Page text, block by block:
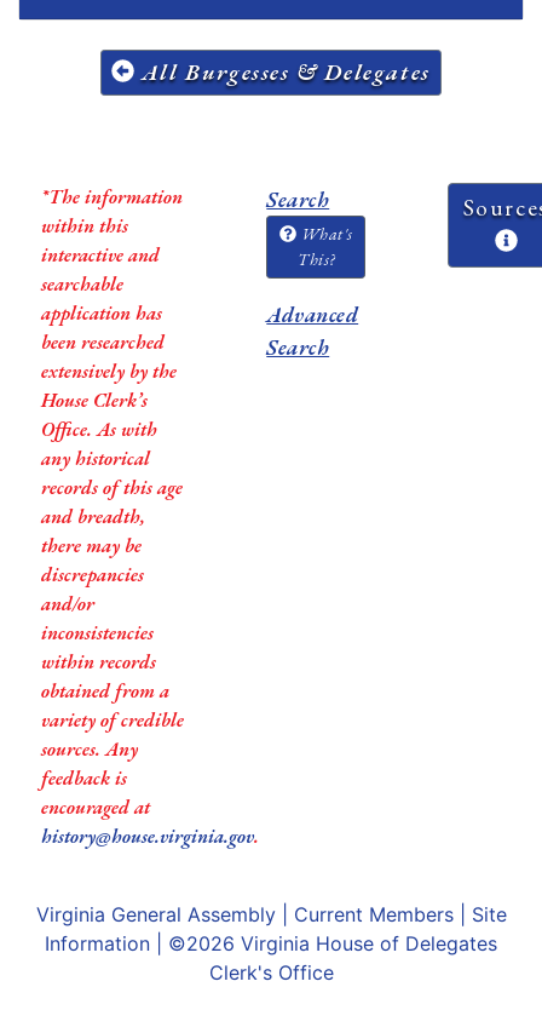
All Burgesses & Delegates
*The information
within this
interactive and
searchable
application has
been researched
extensively by the
House Clerk’s
Office. As with
any historical
records of this age
and breadth,
there may be
discrepancies
and/or
inconsistencies
within records
obtained from a
variety of credible
sources. Any
feedback is
encouraged at
history@house.virginia.gov.
Search
What's
This?
Advanced
Search
Virginia General Assembly| Current Members| Site
Information | ©2026 Virginia House of Delegates
Clerk's Office